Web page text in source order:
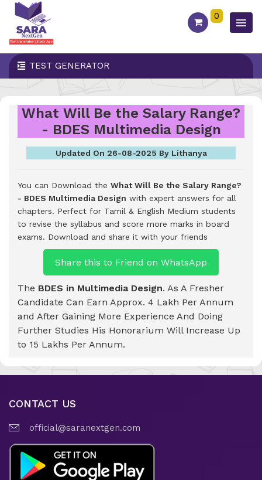
0
TEST GENERATOR
What Will Be the Salary Range?
- BDES Multimedia Design
Updated On 26-08-2025 By Lithanya
You can Download the What Will Be the Salary Range?
- BDES Multimedia Design with expert answers for all
chapters. Perfect for Tamil & English Medium students
to revise the syllabus and score more marks in board
exams. Download and share it with your friends
Share this to Friend on WhatsApp
The BDES in Multimedia Design. As A Fresher
Candidate Can Earn Approx. 4 Lakh Per Annum
and After Gaining More Experience And Doing
Further Studies His Honorarium Will Increase Up
to 15 Lakhs Per Annum.
CONTACT US
official@saranextgen.com